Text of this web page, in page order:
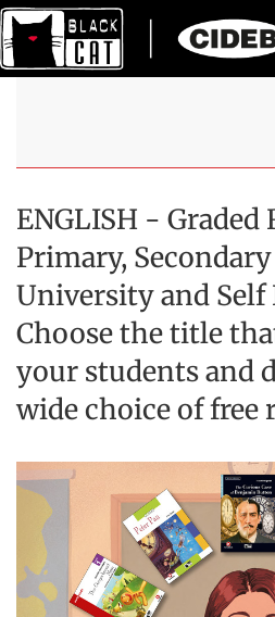
ENGLISH - Graded
Primary,
University and Self
Choose the title
your students and
wide choice of free